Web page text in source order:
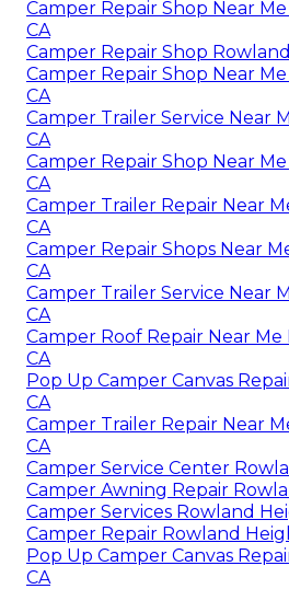
Camper Repair Shop Near
CA
Camper Repair Shop
Camper Repair Shop Near
CA
Camper Trailer Service Near
CA
Camper Repair Shop Near
CA
Camper Trailer Repair Near
CA
Camper Repair Shops Near
CA
Camper Trailer Service Near
CA
Camper Roof Repair Near
CA
Pop Up Camper Canvas
CA
Camper Trailer Repair Near
CA
Camper Service Center
Camper Awning Repair
Camper Services Rowland
Camper Repair Rowland
Pop Up Camper Canvas
CA